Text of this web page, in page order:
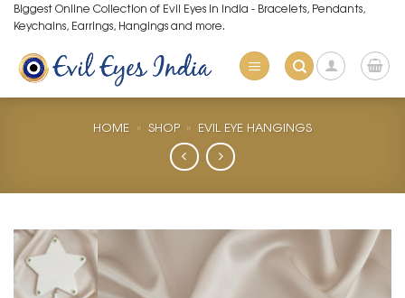
Skip
to
content
Biggest Online Collection of Evil Eyes in India - Bracelets, Pendants,
Keychains, Earrings, Hangings and more.
HOME » SHOP » EVIL EYE HANGINGS